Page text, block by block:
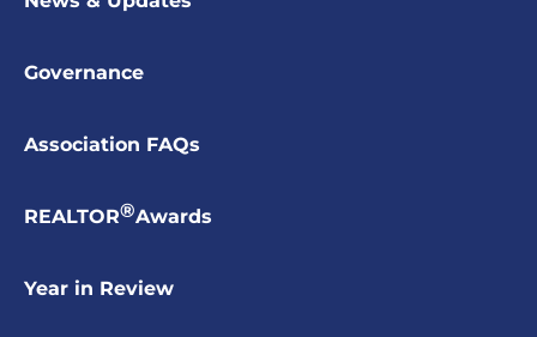
Governance
Association FAQs
REALTOR®Awards
Year in Review